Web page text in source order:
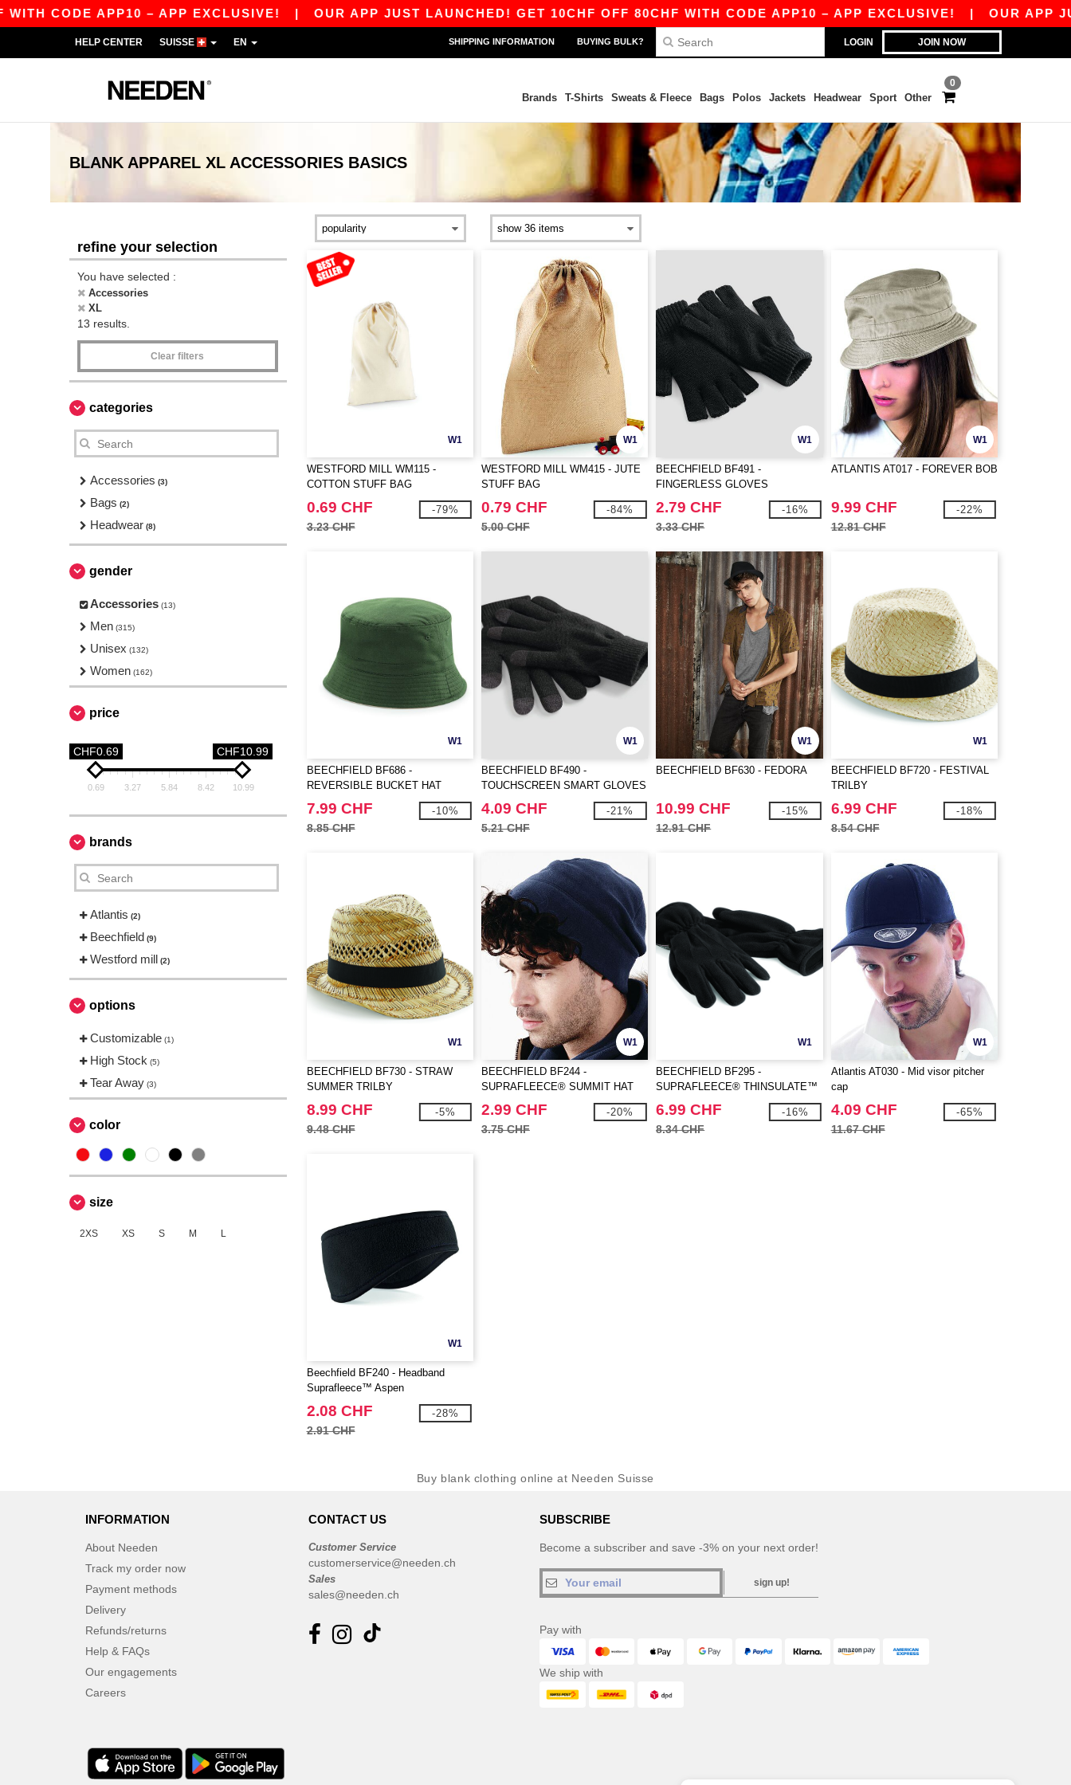
CODE APP10 – APP EXCLUSIVE!| OUR APP JUST LAUNCHED! GET 10CHF OFF 80CHF WITH CODE APP10 – APP EXCLUSIVE!| OUR APP
LOGIN JOIN NOW
HELP CENTER SUISSE EN SHIPPING INFORMATION BUYING BULK?
0
Brands T-Shirts Sweats & Fleece Bags Polos Jackets Headwear Sport Other
BLANK APPAREL XL ACCESSORIES BASICS
refine your selection
You have selected :
Accessories
XL
13 results.
Clear filters
categories
Accessories (3)
Bags (2)
Headwear (8)
gender
Accessories (13)
Men (315)
Unisex (132)
Women (162)
price
CHF0.69 CHF10.99
0.69 3.27 5.84 8.42 10.99
brands
Atlantis (2)
Beechfield (9)
Westford mill (2)
options
Customizable (1)
High Stock (5)
Tear Away (3)
color
size
2XS XS S M L
W1
WESTFORD MILL WM115 -
COTTON STUFF BAG
0.69 CHF
3.23 CHF
-79%
W1
WESTFORD MILL WM415 - JUTE
STUFF BAG
0.79 CHF
5.00 CHF
-84%
W1
BEECHFIELD BF491 -
FINGERLESS GLOVES
2.79 CHF
3.33 CHF
-16%
W1
ATLANTIS AT017 - FOREVER BOB
9.99 CHF
12.81 CHF
-22%
W1
BEECHFIELD BF686 -
REVERSIBLE BUCKET HAT
7.99 CHF
8.85 CHF
-10%
W1
BEECHFIELD BF490 -
TOUCHSCREEN SMART GLOVES
4.09 CHF
5.21 CHF
-21%
W1
BEECHFIELD BF630 - FEDORA
10.99 CHF
12.91 CHF
-15%
W1
BEECHFIELD BF720 - FESTIVAL
TRILBY
6.99 CHF
8.54 CHF
-18%
W1
BEECHFIELD BF730 - STRAW
SUMMER TRILBY
8.99 CHF
9.48 CHF
-5%
W1
BEECHFIELD BF244 -
SUPRAFLEECE® SUMMIT HAT
2.99 CHF
3.75 CHF
-20%
W1
BEECHFIELD BF295 -
SUPRAFLEECE® THINSULATE™
GLOVES
6.99 CHF
8.34 CHF
-16%
W1
Atlantis AT030 - Mid visor pitcher
cap
4.09 CHF
11.67 CHF
-65%
W1
Beechfield BF240 - Headband
Suprafleece™ Aspen
2.08 CHF
2.91 CHF
-28%
Buy blank clothing online at Needen Suisse
INFORMATION
About Needen
Track my order now
Payment methods
Delivery
Refunds/returns
Help & FAQs
Our engagements
Careers
CONTACT US
Customer Service
customerservice@needen.ch
Sales
sales@needen.ch
SUBSCRIBE
Become a subscriber and save -3% on your next order!
sign up!
Pay with
We ship with